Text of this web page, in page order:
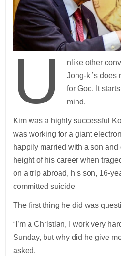
U
nlike other
Jong-ki’s does
for God. It
mind.
Kim was a highly successful
was working for a giant
happily married with a son
height of his career when
on a trip abroad, his son, 16-
committed suicide.
The first thing he did was
“I’m a Christian, I work very
Sunday, but why did he give
asked.